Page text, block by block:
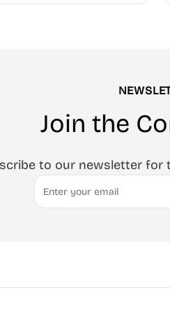
Join the
to our newsletter for
Email